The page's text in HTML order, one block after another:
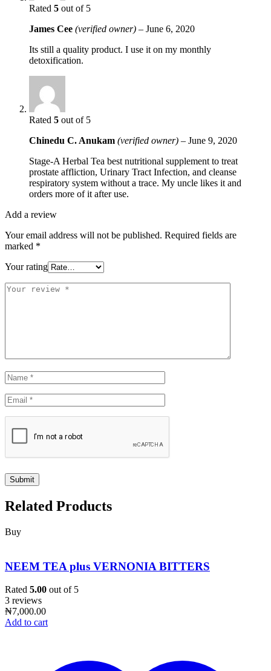
Rated 5 out of 5
James Cee (verified owner) – June 6, 2020
Its still a quality product. I use it on my monthly
detoxification.
Rated 5 out of 5
Chinedu C. Anukam (verified owner) – June 9, 2020
Stage-A Herbal Tea best nutritional supplement to treat
prostate affliction, Urinary Tract Infection, and cleanse
respiratory system without a trace. My uncle likes it and
orders more of it after use.
Add a review
Your email address will not be published. Required fields are
marked *
Your rating
Related Products
Buy
NEEM TEA plus VERNONIA BITTERS
Rated 5.00 out of 5
3 reviews
₦7,000.00
Add to cart